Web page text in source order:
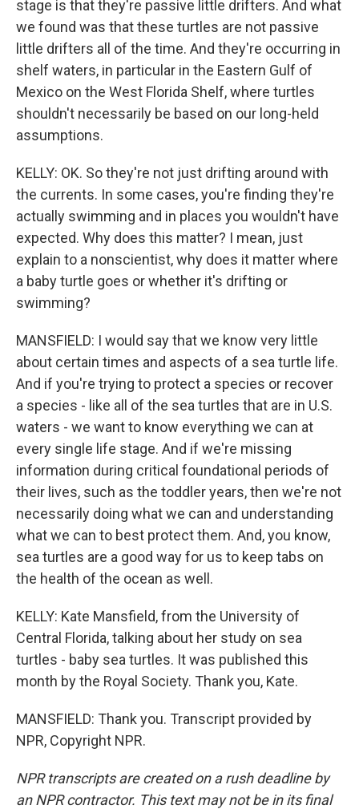
stage is that they're passive little drifters. And what
we found was that these turtles are not passive
little drifters all of the time. And they're occurring in
shelf waters, in particular in the Eastern Gulf of
Mexico on the West Florida Shelf, where turtles
shouldn't necessarily be based on our long-held
assumptions.
KELLY: OK. So they're not just drifting around with
the currents. In some cases, you're finding they're
actually swimming and in places you wouldn't have
expected. Why does this matter? I mean, just
explain to a nonscientist, why does it matter where
a baby turtle goes or whether it's drifting or
swimming?
MANSFIELD: I would say that we know very little
about certain times and aspects of a sea turtle life.
And if you're trying to protect a species or recover
a species - like all of the sea turtles that are in U.S.
waters - we want to know everything we can at
every single life stage. And if we're missing
information during critical foundational periods of
their lives, such as the toddler years, then we're not
necessarily doing what we can and understanding
what we can to best protect them. And, you know,
sea turtles are a good way for us to keep tabs on
the health of the ocean as well.
KELLY: Kate Mansfield, from the University of
Central Florida, talking about her study on sea
turtles - baby sea turtles. It was published this
month by the Royal Society. Thank you, Kate.
MANSFIELD: Thank you. Transcript provided by
NPR, Copyright NPR.
NPR transcripts are created on a rush deadline by
an NPR contractor. This text may not be in its final